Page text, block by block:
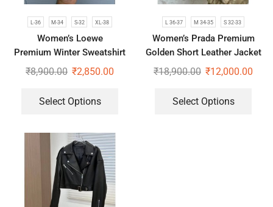
L-36 M-34 S-32 XL-38
Women’s Loewe
Premium Winter Sweatshirt
₹8,900.00 ₹2,850.00
Select Options
L 36-37 M 34-35 S 32-33
Women’s Prada Premium
Golden Short Leather Jacket
₹18,900.00 ₹12,000.00
Select Options